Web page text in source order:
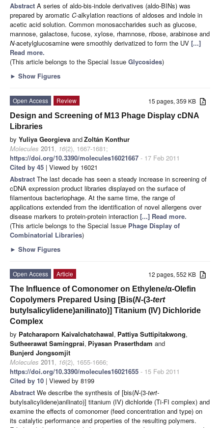
Abstract A series of aldo-bis-indole derivatives (aldo-BINs) was
prepared by aromatic C-alkylation reactions of aldoses and indole in
acetic acid solution. Common monosaccharides such as glucose,
mannose, galactose, fucose, xylose, rhamnose, ribose, arabinose and
N-acetylglucosamine were smoothly derivatized to form the UV [...]
Read more.
(This article belongs to the Special Issue Glycosides)
► Show Figures
15 pages, 359 KB
Open Access
Review
Design and Screening of M13 Phage Display cDNA
Libraries
by Yuliya Georgieva andZoltán Konthur
Molecules 2011, 16(2), 1667-1681;
https://doi.org/10.3390/molecules16021667 - 17 Feb 2011
Cited by 45 | Viewed by 16021
Abstract The last decade has seen a steady increase in screening of
cDNA expression product libraries displayed on the surface of
filamentous bacteriophage. At the same time, the range of
applications extended from the identification of novel allergens over
disease markers to protein-protein interaction [...] Read more.
(This article belongs to the Special Issue Phage Display of
Combinatorial Libraries)
► Show Figures
12 pages, 552 KB
Open Access
Article
The Influence of Comonomer on Ethylene/α-Olefin
Copolymers Prepared Using [Bis(N-(3-tert
butylsalicylidene)anilinato)] Titanium (IV) Dichloride
Complex
by Patcharaporn Kaivalchatchawal, Pattiya Suttipitakwong,
Sutheerawat Samingprai, Piyasan Praserthdam and
Bunjerd Jongsomjit
Molecules 2011, 16(2), 1655-1666;
https://doi.org/10.3390/molecules16021655 - 15 Feb 2011
Cited by 10 | Viewed by 8199
Abstract We describe the synthesis of [bis(N-(3-tert-
butylsalicylidene)anilinato)] titanium (IV) dichloride (Ti-FI complex) and
examine the effects of comonomer (feed concentration and type) on
its catalytic performance and properties of the resulting polymers.